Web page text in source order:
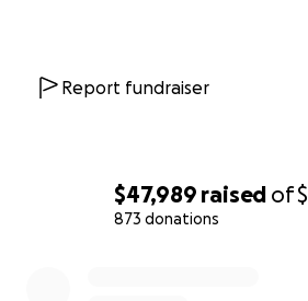
$47,989 raised of
873 donations
Report fundraiser